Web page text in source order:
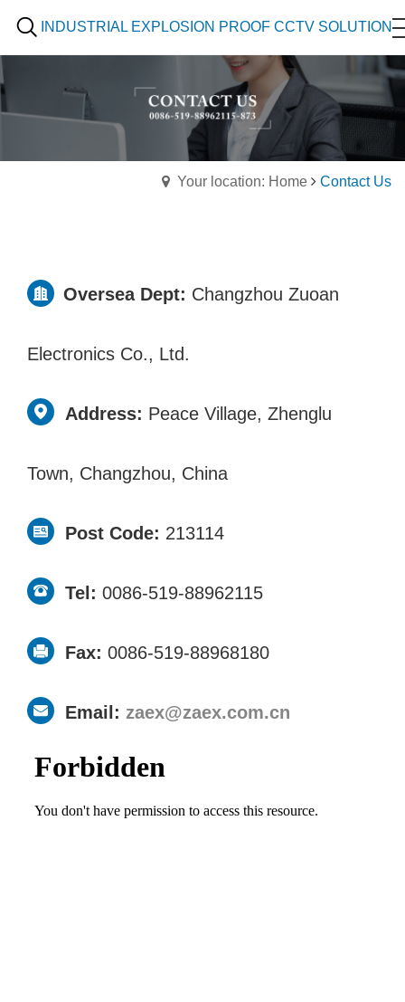
INDUSTRIAL EXPLOSION PROOF CCTV SOLUTION
Your location: Home Contact Us
Oversea Dept: Changzhou Zuoan
Electronics Co., Ltd.
Address: Peace Village, Zhenglu
Town, Changzhou, China
Post Code: 213114
Tel: 0086-519-88962115
Fax: 0086-519-88968180
Email: zaex@zaex.com.cn